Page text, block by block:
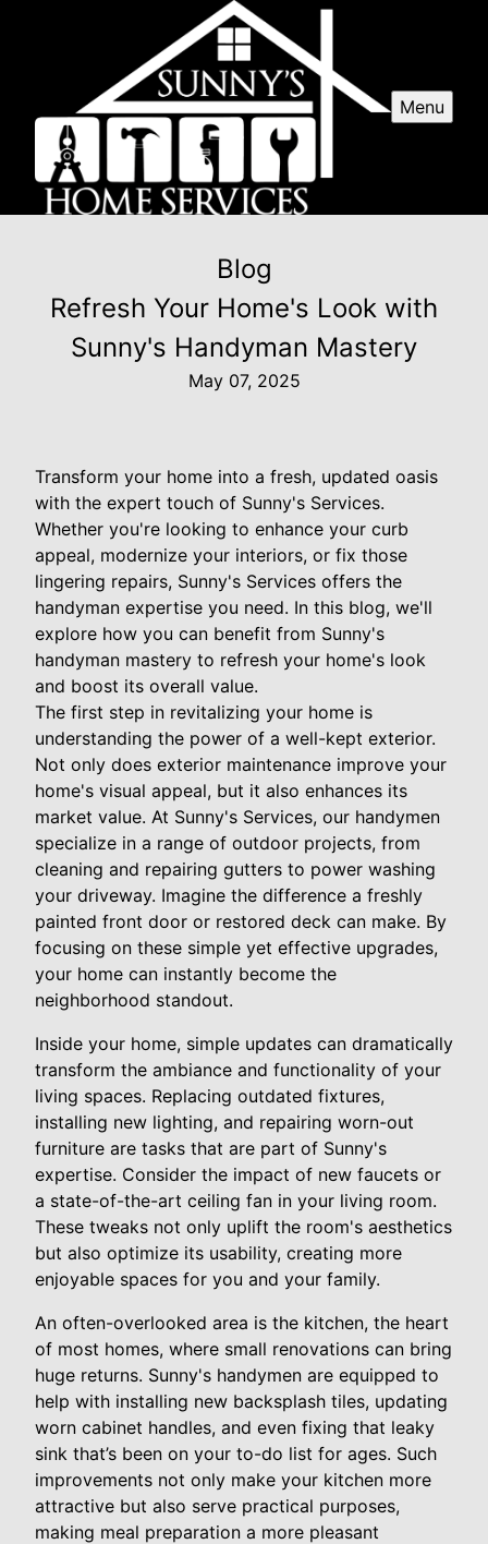
Menu
Blog
Refresh Your Home's Look with
Sunny's Handyman Mastery
May 07, 2025
Transform your home into a fresh, updated oasis
with the expert touch of Sunny's Services.
Whether you're looking to enhance your curb
appeal, modernize your interiors, or fix those
lingering repairs, Sunny's Services offers the
handyman expertise you need. In this blog, we'll
explore how you can benefit from Sunny's
handyman mastery to refresh your home's look
and boost its overall value.
The first step in revitalizing your home is
understanding the power of a well-kept exterior.
Not only does exterior maintenance improve your
home's visual appeal, but it also enhances its
market value. At Sunny's Services, our handymen
specialize in a range of outdoor projects, from
cleaning and repairing gutters to power washing
your driveway. Imagine the difference a freshly
painted front door or restored deck can make. By
focusing on these simple yet effective upgrades,
your home can instantly become the
neighborhood standout.
Inside your home, simple updates can dramatically
transform the ambiance and functionality of your
living spaces. Replacing outdated fixtures,
installing new lighting, and repairing worn-out
furniture are tasks that are part of Sunny's
expertise. Consider the impact of new faucets or
a state-of-the-art ceiling fan in your living room.
These tweaks not only uplift the room's aesthetics
but also optimize its usability, creating more
enjoyable spaces for you and your family.
An often-overlooked area is the kitchen, the heart
of most homes, where small renovations can bring
huge returns. Sunny's handymen are equipped to
help with installing new backsplash tiles, updating
worn cabinet handles, and even fixing that leaky
sink that’s been on your to-do list for ages. Such
improvements not only make your kitchen more
attractive but also serve practical purposes,
making meal preparation a more pleasant